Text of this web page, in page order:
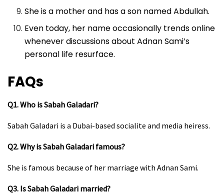
She is a mother and has a son named Abdullah.
Even today, her name occasionally trends online
whenever discussions about Adnan Sami’s
personal life resurface.
FAQs
Q1. Who is Sabah Galadari?
Sabah Galadari is a Dubai-based socialite and media heiress.
Q2. Why is Sabah Galadari famous?
She is famous because of her marriage with Adnan Sami.
Q3. Is Sabah Galadari married?